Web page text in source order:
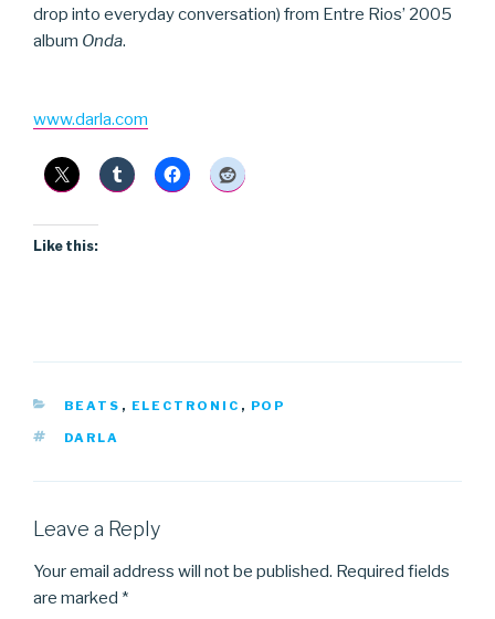
drop into everyday conversation) from Entre Rios’ 2005
album Onda.
www.darla.com
Like this:
CATEGORIES
BEATS , ELECTRONIC , POP
TAGS
DARLA
Leave a Reply
Your email address will not be published. Required fields
are marked *